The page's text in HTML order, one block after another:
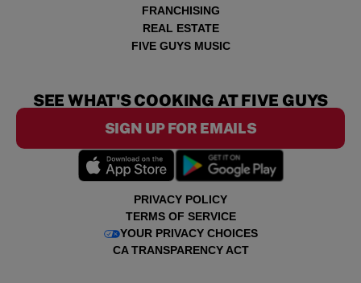
FRANCHISING
REAL ESTATE
FIVE GUYS MUSIC
PRIVACY POLICY
TERMS OF SERVICE
YOUR PRIVACY CHOICES
CA TRANSPARENCY ACT
SEE WHAT'S COOKING AT FIVE GUYS
SIGN UP FOR EMAILS